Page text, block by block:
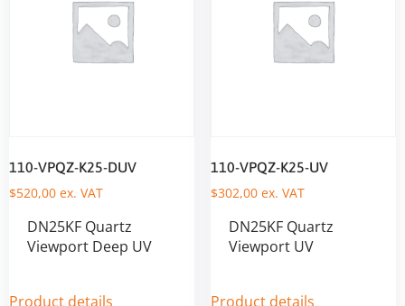
110-VPQZ-K25-DUV
$520,00 ex. VAT
DN25KF Quartz
Viewport Deep UV
Product details
110-VPQZ-K25-UV
$302,00ex. VAT
DN25KF Quartz
Viewport UV
Product details